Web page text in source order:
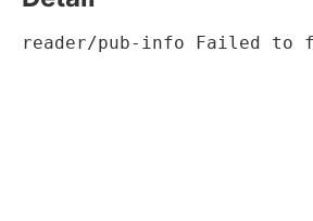
reader/pub-info Failed to